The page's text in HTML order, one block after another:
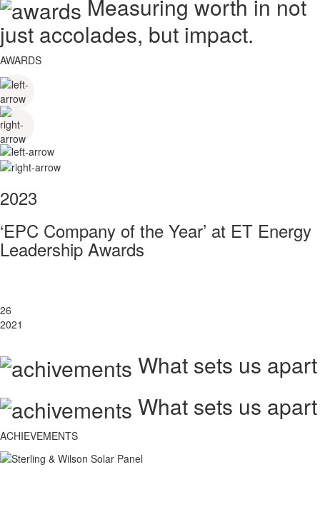
Measuring worth in not
just accolades, but impact.
AWARDS
2023
‘EPC Company of the Year’ at ET Energy
Leadership Awards
26
2021
What sets us apart
What sets us apart
ACHIEVEMENTS